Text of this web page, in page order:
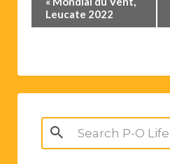
Navigation
Leucate 2022
Search
for: